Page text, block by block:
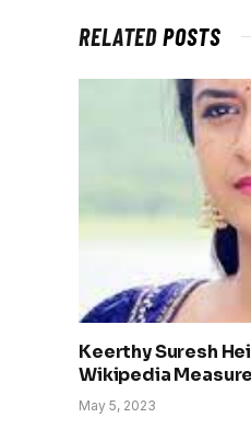
RELATEDPOSTS
Keerthy Suresh
Wikipedia
May 5, 2023